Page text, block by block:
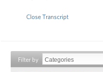
Close Transcript
Filter by